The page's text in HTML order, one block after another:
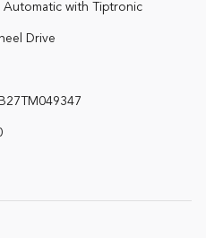
Automatic with Tiptronic
Drive